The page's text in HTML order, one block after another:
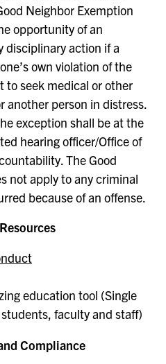
Neighbor Exemption
opportunity of an
disciplinary action if a
own violation of the
to seek medical or other
another person in distress.
exception shall be at the
hearing officer/Office of
The Good
not apply to any criminal
because of an offense.
education tool (Single
faculty and staff)
Compliance